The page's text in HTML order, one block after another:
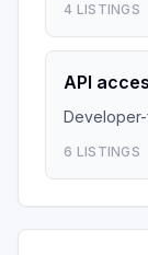
4 LISTINGS
API
6 LISTINGS